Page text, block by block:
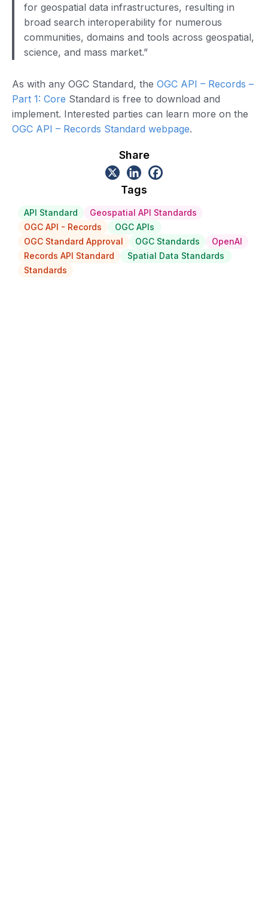
for geospatial data infrastructures, resulting in
broad search interoperability for numerous
communities, domains and tools across geospatial,
science, and mass market.”
As with any OGC Standard, the OGC API – Records –
Part 1: Core Standard is free to download and
implement. Interested parties can learn more on the
OGC API – Records Standard webpage.
Share
Tags
API Standard
Geospatial API Standards
OGC API - Records
OGC APIs
OGC Standard Approval
OGC Standards
OpenAI
Records API Standard
Spatial Data Standards
Standards